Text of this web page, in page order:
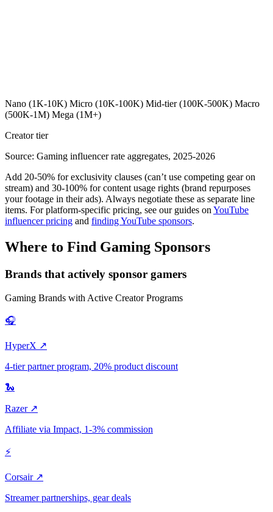
Nano (1K-10K) Micro (10K-100K) Mid-tier (100K-500K) Macro
(500K-1M) Mega (1M+)
Creator tier
Source: Gaming influencer rate aggregates, 2025-2026
Add 20-50% for exclusivity clauses (can’t use competing gear on
stream) and 30-100% for content usage rights (brand repurposes
your footage in their ads). Always negotiate these as separate line
items. For platform-specific pricing, see our guides on YouTube
influencer pricing and finding YouTube sponsors.
Where to Find Gaming Sponsors
Brands that actively sponsor gamers
Gaming Brands with Active Creator Programs
🎧
HyperX ↗
4-tier partner program, 20% product discount
🐍
Razer ↗
Affiliate via Impact, 1-3% commission
⚡
Corsair ↗
Streamer partnerships, gear deals